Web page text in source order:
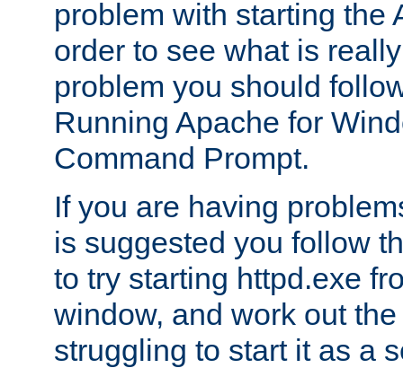
problem with starting the
order to see what is
problem you should
Running Apache for
Command Prompt.
If you are having
is suggested you follow
to try starting httpd.exe
window, and work out
struggling to start it as a